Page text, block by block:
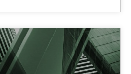
with more than 100 articles
fully accessible